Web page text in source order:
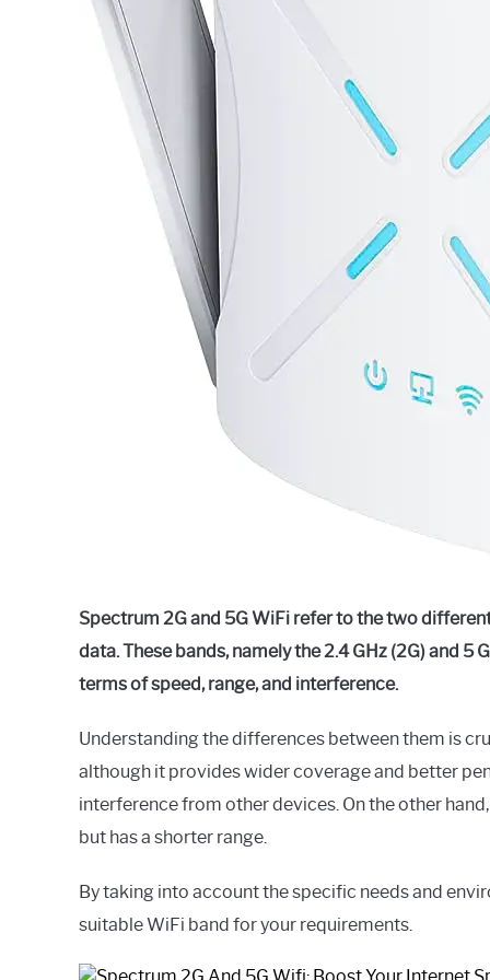
Spectrum 2G and 5G WiFi refer to the two
data. These bands, namely the 2.4 GHz (2G) and
terms of speed, range, and interference.
Understanding the differences between them is
although it provides wider coverage and better
interference from other devices. On the other
but has a shorter range.
By taking into account the specific needs and
suitable WiFi band for your requirements.